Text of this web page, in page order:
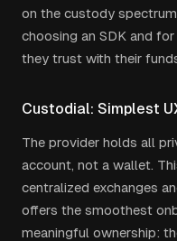
on the custody
choosing an SDK and
they trust with their
Custodial: Simplest
The provider holds all
account, not a wallet.
centralized exchanges
offers the smoothest
meaningful ownership: